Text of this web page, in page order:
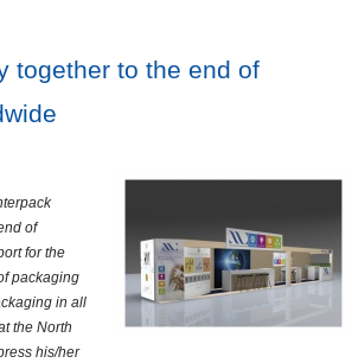
together to the end of
of
for the
packaging
in all
the North
his/her